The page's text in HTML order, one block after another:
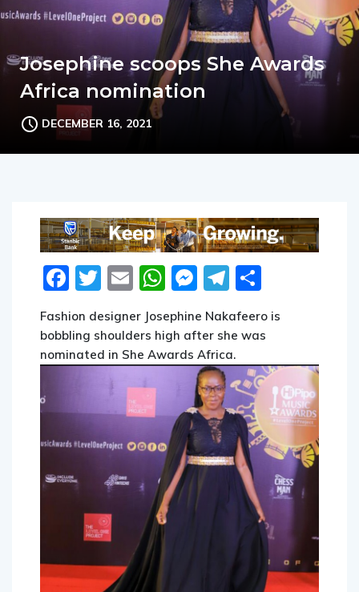
Josephine scoops She Awards
Africa nomination
DECEMBER 16, 2021
Facebook
Twitter
EmailWhatsApp
Messenger
Telegram
Fashion designer Josephine Nakafeero is
bobbling shoulders high after she was
nominated in She Awards Africa.